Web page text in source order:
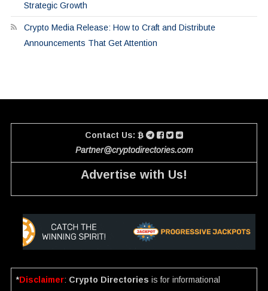
Strategic Growth
Crypto Media Release: How to Craft and Distribute
Announcements That Get Attention
Contact Us:
Partner@cryptodirectories.com
Advertise with Us!
*Disclaimer: Crypto Directories is for informational